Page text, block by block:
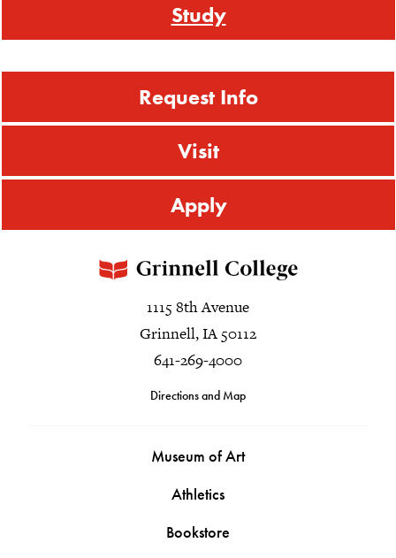
Study
Request Info
Visit
Apply
1115 8th Avenue
Grinnell, IA 50112
641-269-4000
Directions and Map
Museum of Art
Athletics
Bookstore